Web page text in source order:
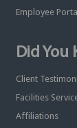
Employee Portal
Did You
Client
Facilities
Affiliations